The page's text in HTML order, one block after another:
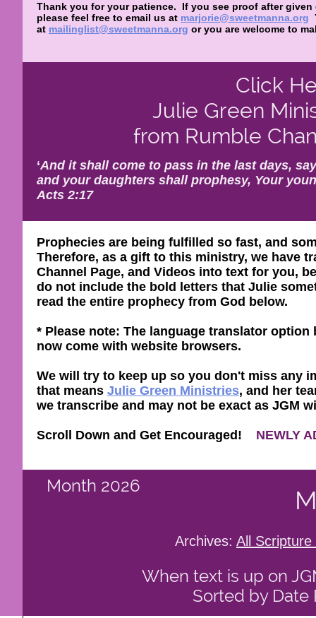
Click
Julie Green
from Rumble
‘And it shall come to pass in the last days,
and your daughters shall prophesy, Your
Acts 2:17
Prophecies are being fulfilled so fast, and
Therefore, as a gift to this ministry, we have
Channel Page, and Videos into text for you,
do not include the bold letters that Julie
read the entire prophecy from God below.
* Please note: The language translator
now come with website browsers.
We will try to keep up so you don't miss any
that means Julie Green Ministries, and her
we transcribe and may not be exact as JGM
Scroll Down and Get Encouraged! NEWLY
Month 2026
When text is up on
Sorted by Date
Archives: All
Thank you for your patience. If you see proof after
please feel free to email us at marjorie@sweetmanna.org
at mailinglist@sweetmanna.org or you are welcome to